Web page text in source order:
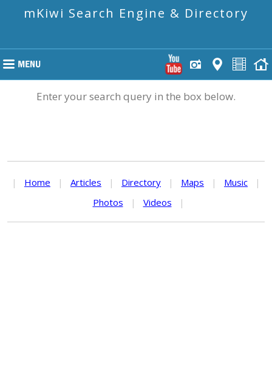
mKiwi Search Engine & Directory
Enter your search query in the box below.
| Home | Articles | Directory | Maps | Music
|
Photos
| Videos |